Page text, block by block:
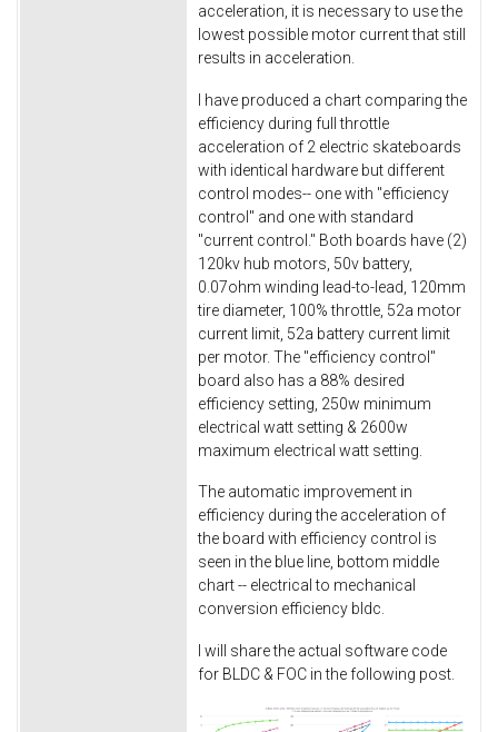
acceleration, it is necessary to use the
lowest possible motor current that still
results in acceleration.
I have produced a chart comparing the
efficiency during full throttle
acceleration of 2 electric skateboards
with identical hardware but different
control modes-- one with "efficiency
control" and one with standard
"current control." Both boards have (2)
120kv hub motors, 50v battery,
0.07ohm winding lead-to-lead, 120mm
tire diameter, 100% throttle, 52a motor
current limit, 52a battery current limit
per motor. The "efficiency control"
board also has a 88% desired
efficiency setting, 250w minimum
electrical watt setting & 2600w
maximum electrical watt setting.
The automatic improvement in
efficiency during the acceleration of
the board with efficiency control is
seen in the blue line, bottom middle
chart -- electrical to mechanical
conversion efficiency bldc.
I will share the actual software code
for BLDC & FOC in the following post.